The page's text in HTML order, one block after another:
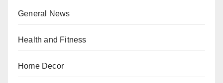
General News
Health and Fitness
Home Decor